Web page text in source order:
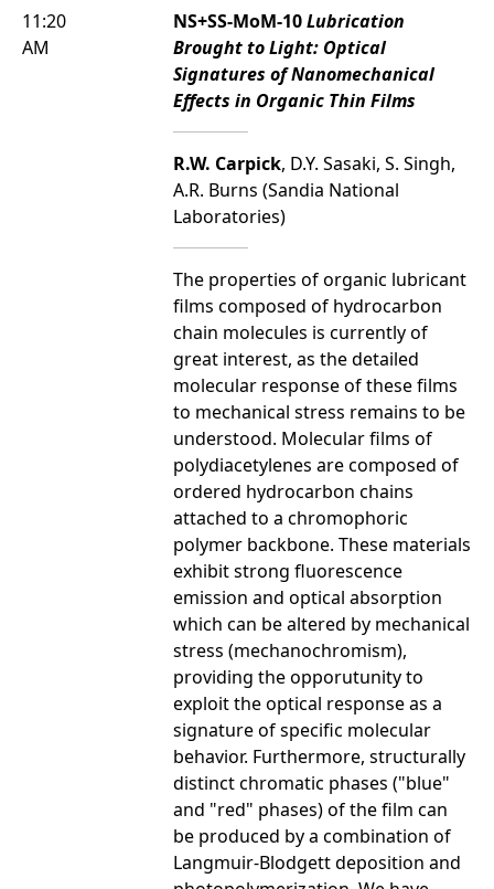
11:20
AM
NS+SS-MoM-10Lubrication
Brought to Light: Optical
Signatures of Nanomechanical
Effects in Organic Thin Films
R.W. Carpick, D.Y. Sasaki, S. Singh,
A.R. Burns (Sandia National
Laboratories)
The properties of organic lubricant
films composed of hydrocarbon
chain molecules is currently of
great interest, as the detailed
molecular response of these films
to mechanical stress remains to be
understood. Molecular films of
polydiacetylenes are composed of
ordered hydrocarbon chains
attached to a chromophoric
polymer backbone. These materials
exhibit strong fluorescence
emission and optical absorption
which can be altered by mechanical
stress (mechanochromism),
providing the opporutunity to
exploit the optical response as a
signature of specific molecular
behavior. Furthermore, structurally
distinct chromatic phases ("blue"
and "red" phases) of the film can
be produced by a combination of
Langmuir-Blodgett deposition and